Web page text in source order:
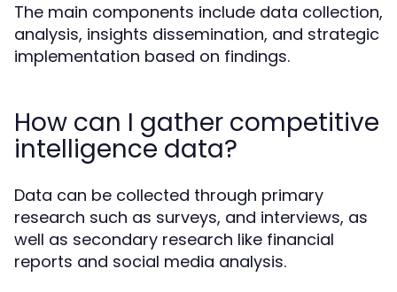
The main components include data collection,
analysis, insights dissemination, and strategic
implementation based on findings.
How can I gather competitive
intelligence data?
Data can be collected through primary
research such as surveys, and interviews, as
well as secondary research like financial
reports and social media analysis.